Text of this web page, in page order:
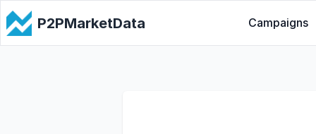
P2PMarketData Campaigns